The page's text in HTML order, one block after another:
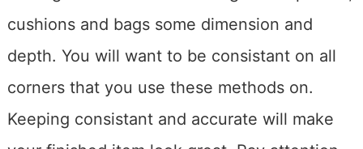
cushions and bags some dimension and
depth. You will want to be consistant on all
corners that you use these methods on.
Keeping consistant and accurate will make